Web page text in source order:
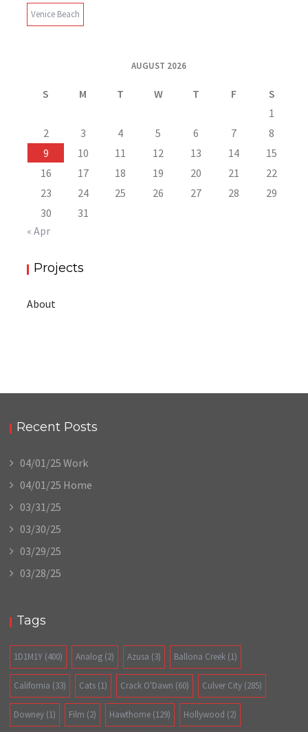
Venice Beach
AUGUST 2026
S M T W T F
S
1
2
3 4 5 6 7
8
9
10 11 12 13 14
15
16
17 18 19 20 21
22
23
24 25 26 27 28
29
30
31
« Apr
Projects
About
Recent Posts
04/01/25 Work
04/01/25 Home
03/31/25
03/30/25
03/29/25
03/28/25
Tags
1D1M1Y (400) Analog (2) Azusa (3) Ballona Creek (1)
California (33) Cats (1) Crack O'Dawn (60) Culver City (285)
Downey (1) Film (2) Hawthorne (129) Hollywood (2)